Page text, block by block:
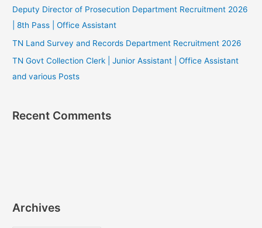
Deputy Director of Prosecution Department Recruitment 2026
| 8th Pass | Office Assistant
TN Land Survey and Records Department Recruitment 2026
TN Govt Collection Clerk | Junior Assistant | Office Assistant
and various Posts
Recent Comments
Archives